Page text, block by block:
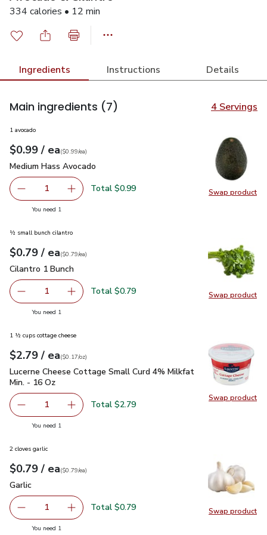
334 calories • 12 min
Ingredients Instructions Details
Main ingredients (7) 4 Servings
Swap product
Swap
1 avocado
Your price$0.99
$0.99 / eaeach
$0.99pereach
($0.99/ea)
Medium Hass Avocado
Medium Hass Avocado
Remove Medium Hass Avocado
1 Add one, Medium Hass Avocado
Total $0.99
You need 1
Swap product
Swap
½ small bunch cilantro
Your price$0.79
$0.79 / eaeach
$0.79pereach
($0.79/ea)
Cilantro 1 Bunch
Cilantro 1 Bunch
Remove Cilantro 1 Bunch
1 Add one, Cilantro 1 Bunch
Total $0.79
You need 1
Swap product
Swap
1 ½ cups cottage cheese
Your price$2.79
$2.79 / eaeach
$0.17perounce
($0.17/oz)
Lucerne Cheese Cottage Small Curd 4% Milkfat Min. - 16 Oz
Lucerne Cheese Cottage Small Curd 4% Milkfat
Min. - 16 Oz
Remove Lucerne Cheese Cottage Small Curd 4% Milkfat
1 Add one, Lucerne Cheese Cottage Small
Total $2.79
You need 1
Swap product
Swap
2 cloves garlic
Your price$0.79
$0.79 / eaeach
$0.79pereach
($0.79/ea)
Garlic
Garlic
Remove Garlic
1 Add one, Garlic
Total $0.79
You need 1